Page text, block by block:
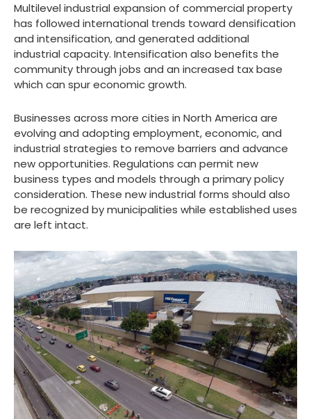
Multilevel industrial expansion of commercial property
has followed international trends toward densification
and intensification, and generated additional
industrial capacity. Intensification also benefits the
community through jobs and an increased tax base
which can spur economic growth.
Businesses across more cities in North America are
evolving and adopting employment, economic, and
industrial strategies to remove barriers and advance
new opportunities. Regulations can permit new
business types and models through a primary policy
consideration. These new industrial forms should also
be recognized by municipalities while established uses
are left intact.